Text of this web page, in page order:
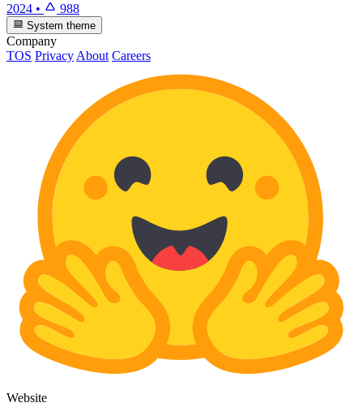
2024 • 988
System theme
Company
TOS Privacy About Careers
Website